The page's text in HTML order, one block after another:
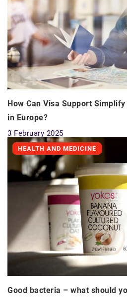
How Can Visa Support
in Europe?
3 February 2025
HEALTH AND MEDICINE
Good bacteria – what should